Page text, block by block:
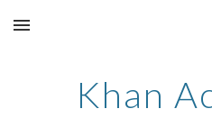
Skip to main content
Khan